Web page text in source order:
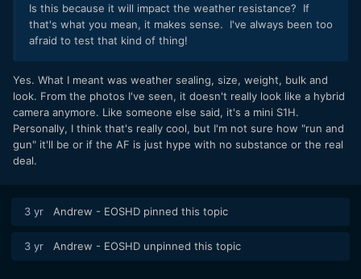
Is this because it will impact the weather resistance? If
that's what you mean, it makes sense. I've always been too
afraid to test that kind of thing!
Yes. What I meant was weather sealing, size, weight, bulk and
look. From the photos I've seen, it doesn't really look like a hybrid
camera anymore. Like someone else said, it's a mini S1H.
Personally, I think that's really cool, but I'm not sure how "run and
gun" it'll be or if the AF is just hype with no substance or the real
deal.
3 yr Andrew - EOSHD pinned this topic
3 yr Andrew - EOSHD unpinned this topic